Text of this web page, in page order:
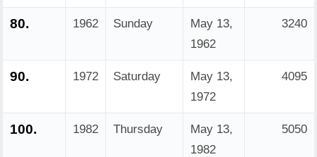
80. 1962 Sunday
May 13,
1962
3240
90. 1972 Saturday
May 13,
1972
4095
100. 1982 Thursday
May 13,
1982
5050